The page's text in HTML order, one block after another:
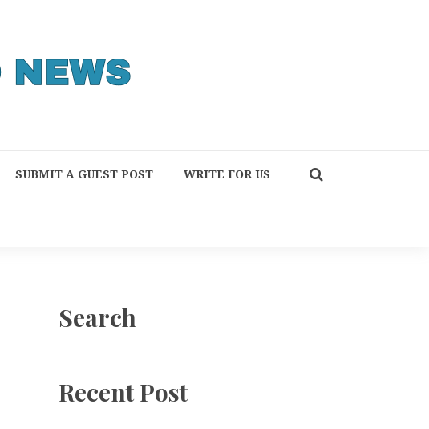
SUBMIT A GUEST POST WRITE FOR US
Search
Recent Post